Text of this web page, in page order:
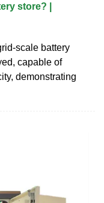
store? |
scale battery
capable of
demonstrating